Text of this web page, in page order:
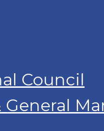
Council
General